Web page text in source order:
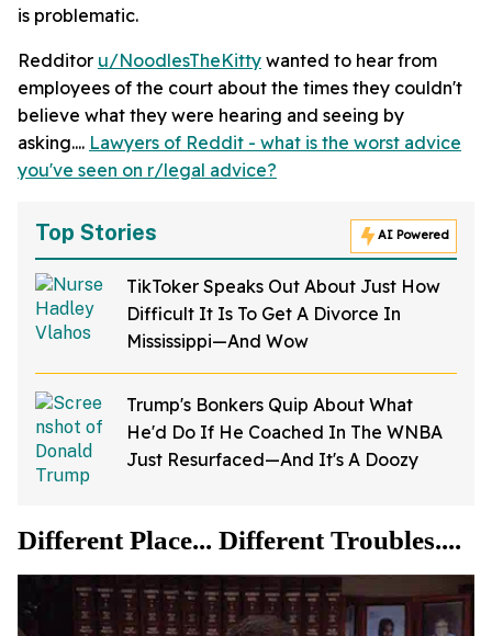
is problematic.
Redditor u/NoodlesTheKitty wanted to hear from
employees of the court about the times they couldn't
believe what they were hearing and seeing by
asking.... Lawyers of Reddit - what is the worst advice
you've seen on r/legal advice?
Top Stories AI Powered
TikToker Speaks Out About Just How
Difficult It Is To Get A Divorce In
Mississippi—And Wow
Trump's Bonkers Quip About What
He'd Do If He Coached In The WNBA
Just Resurfaced—And It's A Doozy
Different Place... Different Troubles....